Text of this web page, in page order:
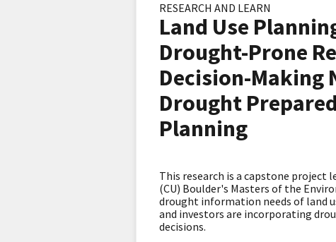
RESEARCH AND LEARN
Land Use
Drought-Prone
Decision-Making
Drought
Planning
This research is a capstone project
(CU) Boulder's Masters of the
drought information needs of land
and investors are incorporating
decisions.